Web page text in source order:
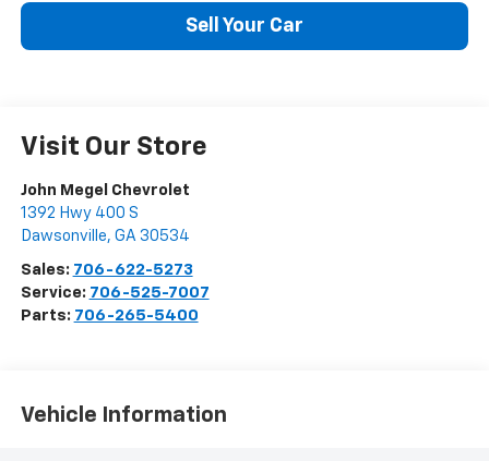
Sell Your Car
Visit Our Store
John Megel Chevrolet
1392 Hwy 400 S
Dawsonville, GA 30534
Sales: 706-622-5273
Service: 706-525-7007
Parts: 706-265-5400
Vehicle Information